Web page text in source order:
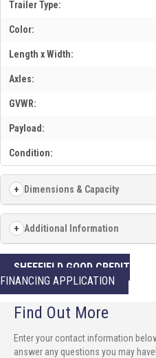
Trailer Type:
Color:
Length x Width:
Axles:
GVWR:
Payload:
Condition:
Dimensions & Capacity
Additional Information
SHEFFIELD GOOD CREDIT
FINANCING APPLICATION
Find Out More
Enter your contact information
answer any questions you may have!